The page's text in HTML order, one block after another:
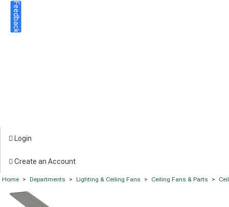
Login
Create an Account
Home > Departments > Lighting & Ceiling Fans > Ceiling Fans & Parts >
Feedback